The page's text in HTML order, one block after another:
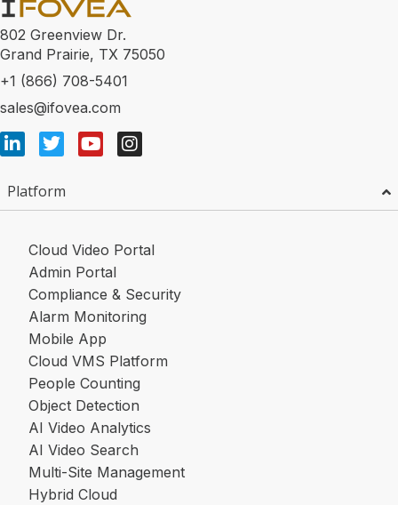
802 Greenview Dr.
Grand Prairie, TX 75050
+1 (866) 708-5401
sales@ifovea.com
Platform
Cloud Video Portal
Admin Portal
Compliance & Security
Alarm Monitoring
Mobile App
Cloud VMS Platform
People Counting
Object Detection
AI Video Analytics
AI Video Search
Multi-Site Management
Hybrid Cloud